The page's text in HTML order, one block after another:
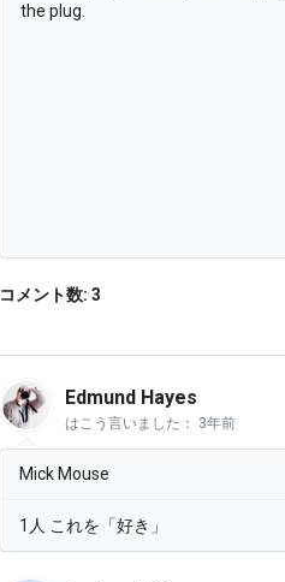
the plug.
コメント数: 3
Edmund Hayes
はこう言いました： 3年前
Mick Mouse
1人 これを「好き」